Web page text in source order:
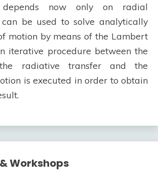
depends now only on radial
be used to solve analytically
motion by means of the Lambert
iterative procedure between the
radiative transfer and the
is executed in order to obtain
Workshops